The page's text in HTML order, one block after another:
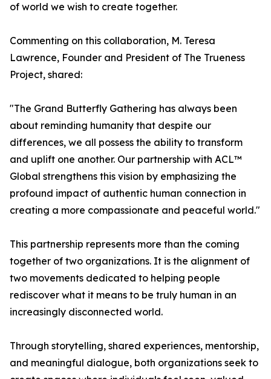
of world we wish to create together.
Commenting on this collaboration, M. Teresa
Lawrence, Founder and President of The Trueness
Project, shared:
"The Grand Butterfly Gathering has always been
about reminding humanity that despite our
differences, we all possess the ability to transform
and uplift one another. Our partnership with ACL™
Global strengthens this vision by emphasizing the
profound impact of authentic human connection in
creating a more compassionate and peaceful world."
This partnership represents more than the coming
together of two organizations. It is the alignment of
two movements dedicated to helping people
rediscover what it means to be truly human in an
increasingly disconnected world.
Through storytelling, shared experiences, mentorship,
and meaningful dialogue, both organizations seek to